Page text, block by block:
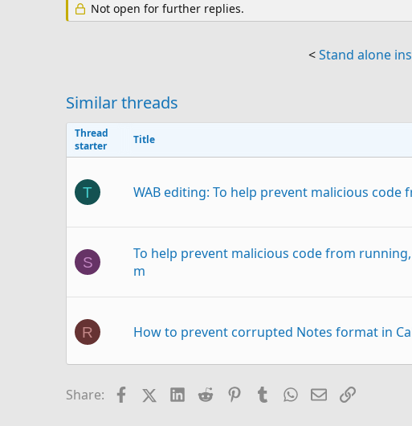
Not open for further replies.
<Stand alone
Similar threads
Thread
starter
Title
T WAB editing: To help prevent malicious code
S
To help prevent malicious code from
m
R How to prevent corrupted Notes format in
O How to prevent image resize when pasting
Share: FacebookX (Twitter)LinkedIn
Reddit PinterestTumblrWhatsApp
EmailLink